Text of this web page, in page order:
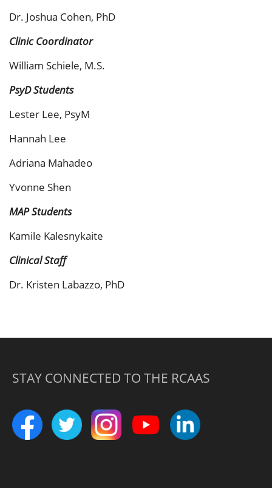
Dr. Joshua Cohen, PhD
Clinic Coordinator
William Schiele, M.S.
PsyD Students
Lester Lee, PsyM
Hannah Lee
Adriana Mahadeo
Yvonne Shen
MAP Students
Kamile Kalesnykaite
Clinical Staff
Dr. Kristen Labazzo, PhD
STAY CONNECTED TO THE RCAAS